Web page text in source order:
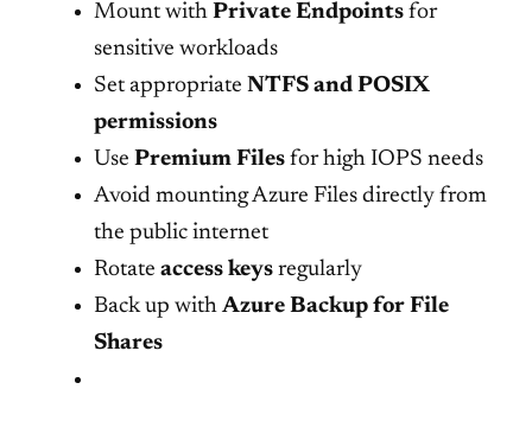
Mount with Private Endpointsfor
sensitive workloads
Set appropriate NTFS and POSIX
permissions
Use Premium Filesfor high IOPS needs
Avoid mounting Azure Files directly from
the public internet
Rotate access keysregularly
Back up with Azure Backup for File
Shares